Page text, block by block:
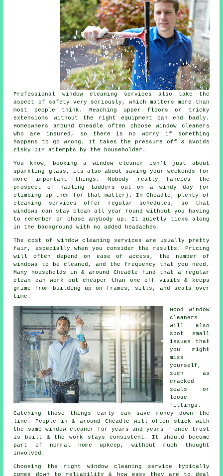
Professional window cleaning services also take the
aspect of safety very seriously, which matters more than
most people think. Reaching upper floors or tricky
extensions without the right equipment can end badly.
Homeowners around Cheadle often choose window cleaners
who are insured, so there is no worry if something
happens to go wrong. It takes the pressure off & avoids
risky DIY attempts by the householder.
You know, booking a window cleaner isn't just about
sparkling glass, its also about saving your weekends for
more important things. Nobody really fancies the
prospect of hauling ladders out on a windy day (or
climbing up them for that matter). In Cheadle, plenty of
cleaning services offer regular schedules, so that
windows can stay clean all year round without you having
to remember or chase anybody up. It quietly ticks along
in the background with no added headaches.
The cost of window cleaning services are usually pretty
fair, especially when you consider the results. Pricing
will often depend on ease of access, the number of
windows to be cleaned, and the frequency that you need.
Many households in & around Cheadle find that a regular
clean can work out cheaper than one off visits & keeps
grime from building up on frames, sills, and seals over
time.
Good window
cleaners
will also
spot small
issues that
you might
miss
yourself,
such as
cracked
seals or
loose
fittings.
Catching those things early can save money down the
line. People in & around Cheadle will often stick with
the same window cleaner for years and years - once trust
is built & the work stays consistent. It should become
part of normal home upkeep, without much thought
involved.
Choosing the right window cleaning service typically
comes down to reliability & how easy they are to deal